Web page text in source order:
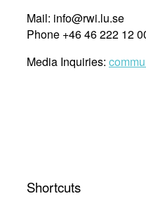
Mail: info@rwi.lu.se
Phone +46 46 222 12
Media Inquiries:
Shortcuts